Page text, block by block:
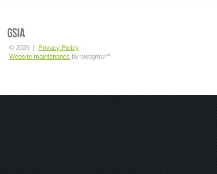
© 2026
Privacy Policy
Website maintenance by webgrow™